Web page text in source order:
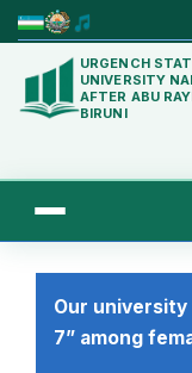
URGENCH
UNIVERSITY
AFTER ABU
BIRUNI
Our university
7” among